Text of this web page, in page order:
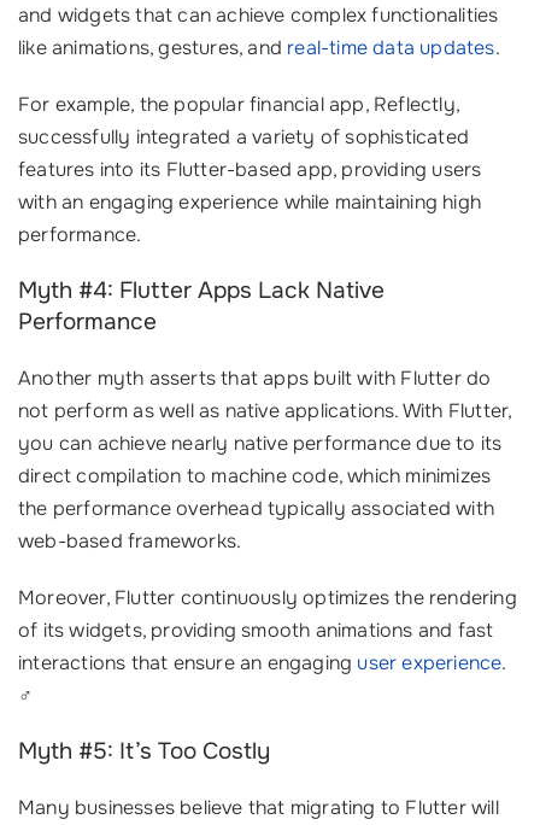
and widgets that can achieve complex functionalities
like animations, gestures, and real-time data updates.
For example, the popular financial app, Reflectly,
successfully integrated a variety of sophisticated
features into its Flutter-based app, providing users
with an engaging experience while maintaining high
performance.
Myth #4: Flutter Apps Lack Native
Performance
Another myth asserts that apps built with Flutter do
not perform as well as native applications. With Flutter,
you can achieve nearly native performance due to its
direct compilation to machine code, which minimizes
the performance overhead typically associated with
web-based frameworks.
Moreover, Flutter continuously optimizes the rendering
of its widgets, providing smooth animations and fast
interactions that ensure an engaging user experience.
‍♂️
Myth #5: It’s Too Costly
Many businesses believe that migrating to Flutter will